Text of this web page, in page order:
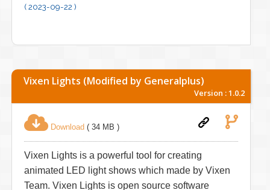
( 2023-09-22 )
Vixen Lights (Modified by Generalplus)
Version : 1.0.2
Download ( 34 MB )
Vixen Lights is a powerful tool for creating
animated LED light shows which made by Vixen
Team. Vixen Lights is open source software